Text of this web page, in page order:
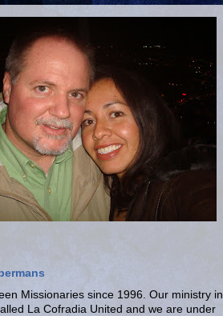
Missionaries since 1996. Our ministry in
La Cofradia United and we are under